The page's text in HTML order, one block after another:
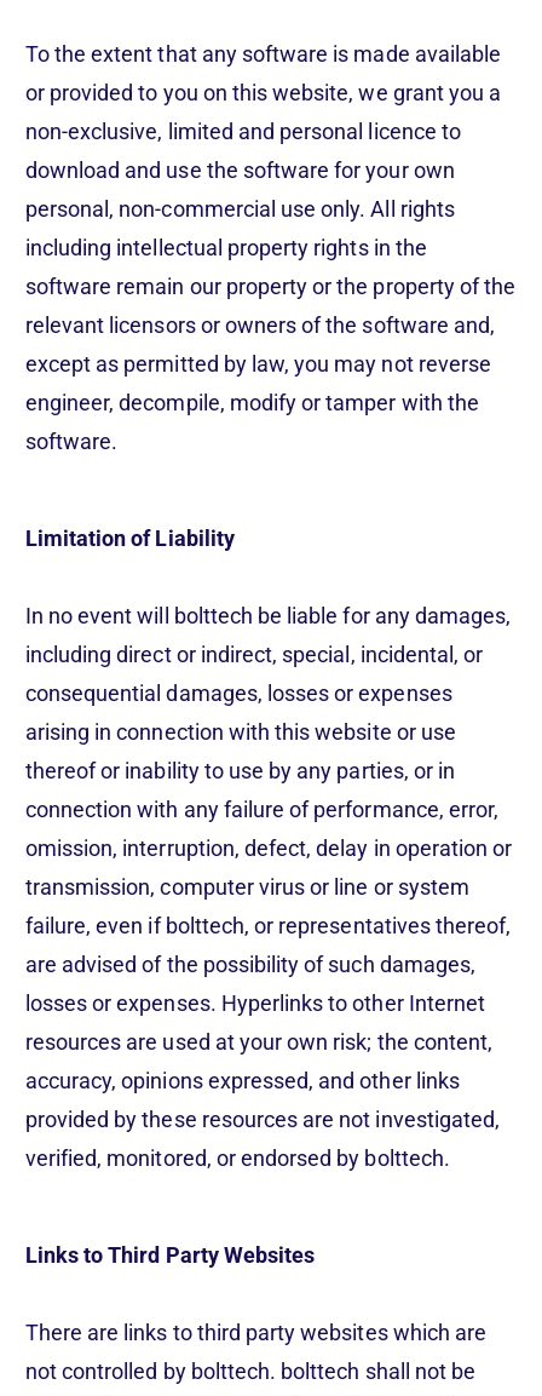
To the extent that any software is made available
or provided to you on this website, we grant you a
non-exclusive, limited and personal licence to
download and use the software for your own
personal, non-commercial use only. All rights
including intellectual property rights in the
software remain our property or the property of the
relevant licensors or owners of the software and,
except as permitted by law, you may not reverse
engineer, decompile, modify or tamper with the
software.
Limitation of Liability
In no event will bolttech be liable for any damages,
including direct or indirect, special, incidental, or
consequential damages, losses or expenses
arising in connection with this website or use
thereof or inability to use by any parties, or in
connection with any failure of performance, error,
omission, interruption, defect, delay in operation or
transmission, computer virus or line or system
failure, even if bolttech, or representatives thereof,
are advised of the possibility of such damages,
losses or expenses. Hyperlinks to other Internet
resources are used at your own risk; the content,
accuracy, opinions expressed, and other links
provided by these resources are not investigated,
verified, monitored, or endorsed by bolttech.
Links to Third Party Websites
There are links to third party websites which are
not controlled by bolttech. bolttech shall not be